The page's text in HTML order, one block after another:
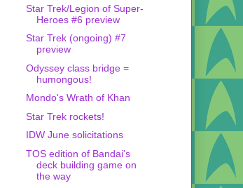
Star Trek/Legion of Super-
Heroes #6 preview
Star Trek (ongoing) #7
preview
Odyssey class bridge =
humongous!
Mondo's Wrath of Khan
Star Trek rockets!
IDW June solicitations
TOS edition of Bandai's
deck building game on
the way